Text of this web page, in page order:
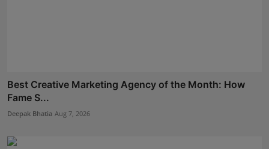
Best Creative Marketing Agency of the Month: How
Fame S...
Deepak Bhatia Aug 7, 2026